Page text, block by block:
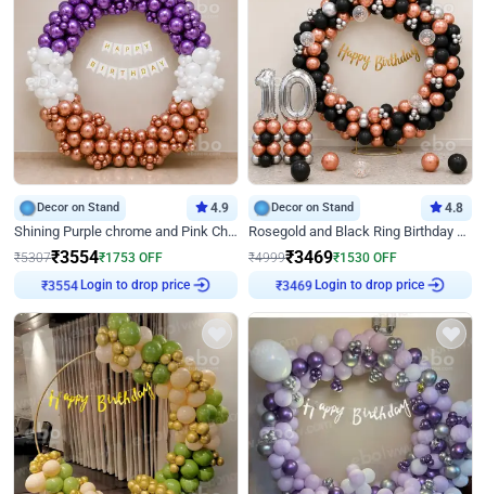
Decor on Stand 4.9
Shining Purple chrome and Pink Chrome Ring Birthday Decor
₹5307₹3554₹1753 OFF
₹3554 Login to drop price
Decor on Stand 4.8
Rosegold and Black Ring Birthday Decor
₹4999₹3469₹1530 OFF
₹3469 Login to drop price